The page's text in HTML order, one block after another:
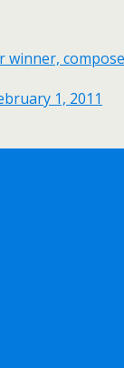
winner,
1, 2011